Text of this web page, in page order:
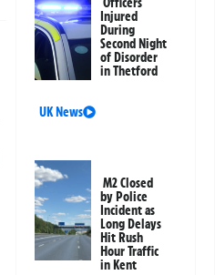
Injured
During
Second Night
of Disorder
in Thetford
UK News
M2 Closed
by Police
Incident as
Long Delays
Hit Rush
Hour Traffic
in Kent